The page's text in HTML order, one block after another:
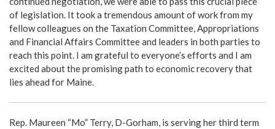
of legislation. It took a tremendous amount of work from my
fellow colleagues on the Taxation Committee, Appropriations
and Financial Affairs Committee and leaders in both parties to
reach this point. I am grateful to everyone’s efforts and I am
excited about the promising path to economic recovery that
lies ahead for Maine.
Rep. Maureen “Mo” Terry, D-Gorham, is serving her third term